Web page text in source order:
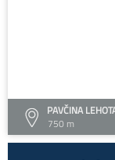
PAVČINA
750 m